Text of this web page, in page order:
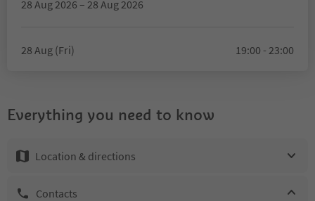
28 Aug 2026 – 28 Aug 2026
28 Aug (Fri) 19:00 - 23:00
Everything you need to know
Location & directions
Contacts